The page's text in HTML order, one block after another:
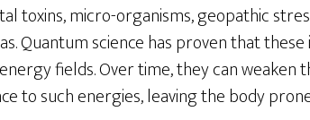
toxins, micro-organisms, geopathic
Quantum science has proven that
fields. Over time, they can
to such energies, leaving the body